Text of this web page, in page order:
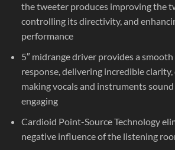
the tweeter produces improving the
controlling its directivity, and
performance
5″ midrange driver provides a
response, delivering incredible
making vocals and instruments
engaging
Cardioid Point-Source Technology
negative influence of the listening